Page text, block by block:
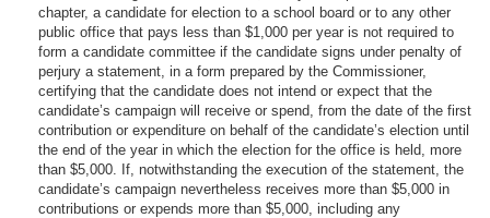
chapter, a candidate for election to a school board or to any other
public office that pays less than $1,000 per year is not required to
form a candidate committee if the candidate signs under penalty of
perjury a statement, in a form prepared by the Commissioner,
certifying that the candidate does not intend or expect that the
candidate’s campaign will receive or spend, from the date of the first
contribution or expenditure on behalf of the candidate’s election until
the end of the year in which the election for the office is held, more
than $5,000. If, notwithstanding the execution of the statement, the
candidate’s campaign nevertheless receives more than $5,000 in
contributions or expends more than $5,000, including any